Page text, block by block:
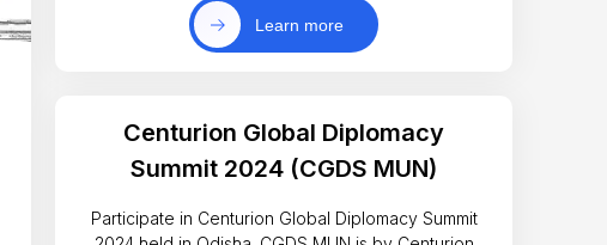
Learn more
Centurion Global Diplomacy
Summit 2024 (CGDS MUN)
Participate in Centurion Global Diplomacy Summit